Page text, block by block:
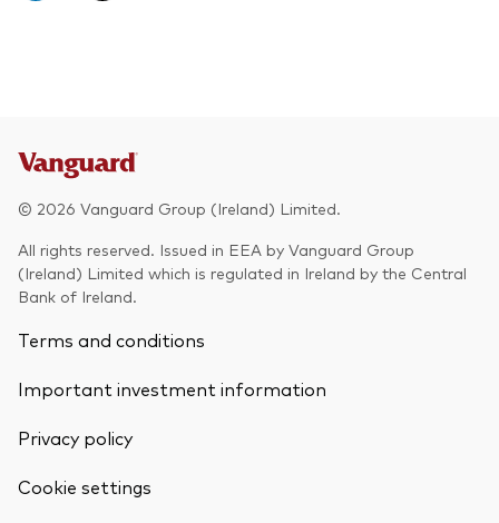
© 2026 Vanguard Group (Ireland) Limited.
All rights reserved. Issued in EEA by Vanguard Group
(Ireland) Limited which is regulated in Ireland by the Central
Bank of Ireland.
Terms and conditions
Important investment information
Privacy policy
Cookie settings